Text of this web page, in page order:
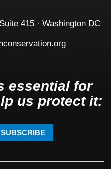
415 · Washington DC
essential for
us protect it:
SUBSCRIBE